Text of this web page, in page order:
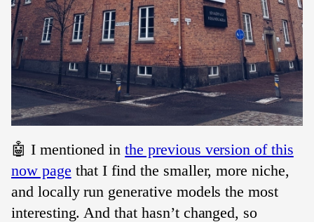
🤖 I mentioned inthe previous version of this
now page that I find the smaller, more niche,
and locally run generative models the most
interesting. And that hasn’t changed, so